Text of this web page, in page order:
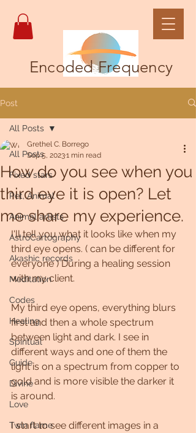
Encoded Frequency
Post
All Posts
Fixed stars
Pet, Animal
Animal artists
AstroCartography
Akashic records
Meditation
Codes
Healing
Spiritual
Guide
Divine
Love
Twin flame
All Posts
How do you see when you
third eye it is open? Let
me share my experience.
Grethel C. Borrego
Sep 5, 20231 min read
I'll tell you what it looks like when my
third eye opens. ( can be different for
everyone ) During a healing session
with my client.
My third eye opens, everything blurs
first and then a whole spectrum
between light and dark. I see in
different ways and one of them the
light is on a spectrum from copper to
gold and is more visible the darker it
is around.
I start to see different images in a